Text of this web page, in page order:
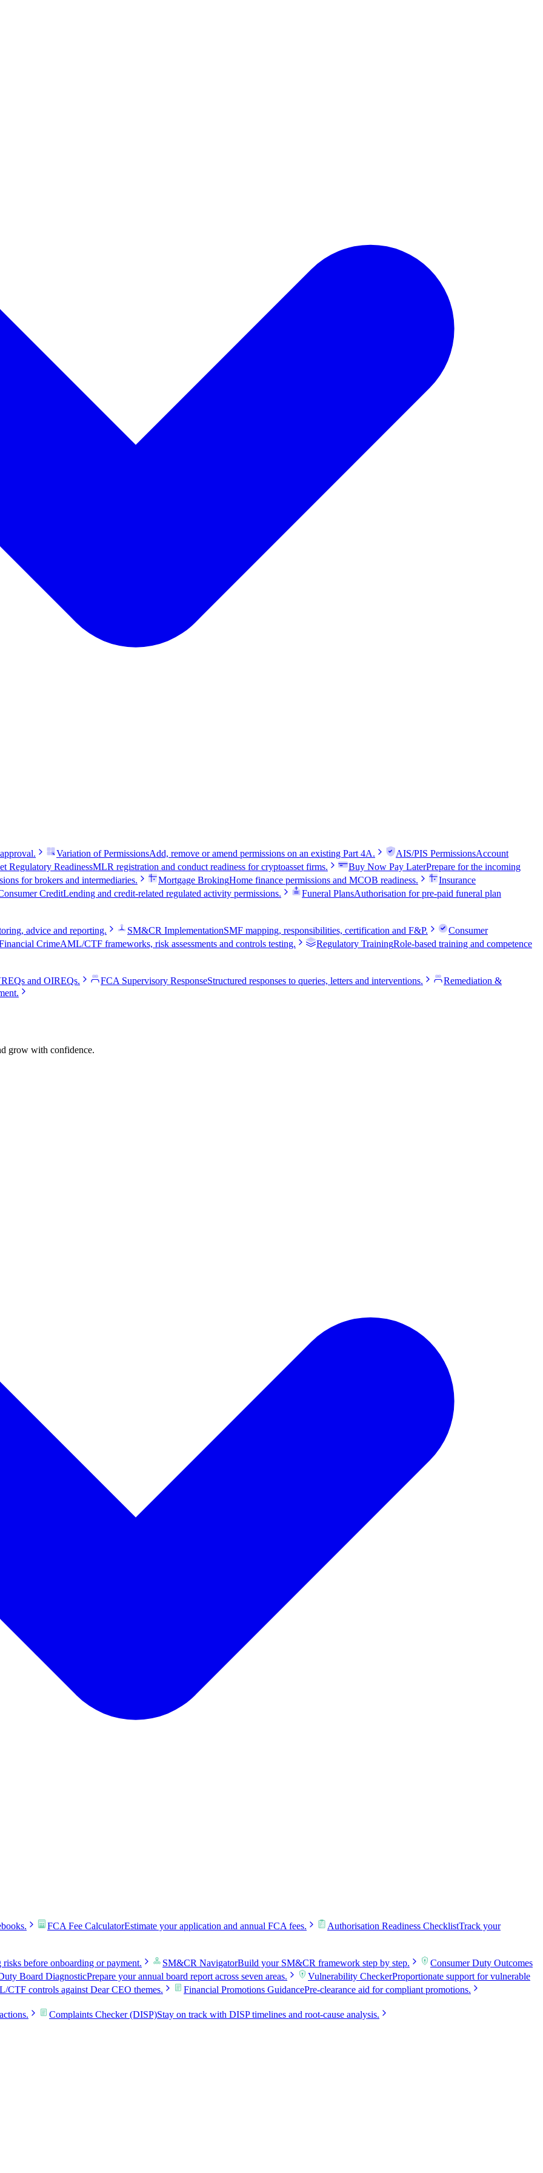
Variation of PermissionsAdd, remove or amend permissions on an existing Part 4A. AIS/PIS PermissionsAccount
Regulatory ReadinessMLR registration and conduct readiness for cryptoasset firms. Buy Now Pay LaterPrepare for the incoming
for brokers and intermediaries. Mortgage BrokingHome finance permissions and MCOB readiness.
Insurance
CreditLending and credit-related regulated activity permissions. Funeral PlansAuthorisation for pre-paid funeral plan
advice and reporting. SM&CR ImplementationSMF mapping, responsibilities, certification and F&P.
Consumer
CrimeAML/CTF frameworks, risk assessments and controls testing. Regulatory TrainingRole-based training and competence
and OIREQs. FCA Supervisory ResponseStructured responses to queries, letters and interventions.
Remediation &
grow with confidence.
FCA Fee CalculatorEstimate your application and annual FCA fees. Authorisation Readiness ChecklistTrack your
before onboarding or payment. SM&CR NavigatorBuild your SM&CR framework step by step.
Consumer Duty Outcomes
Board DiagnosticPrepare your annual board report across seven areas. Vulnerability CheckerProportionate support for vulnerable
CTF controls against Dear CEO themes. Financial Promotions GuidancePre-clearance aid for compliant promotions.
Complaints Checker (DISP)Stay on track with DISP timelines and root-cause analysis.